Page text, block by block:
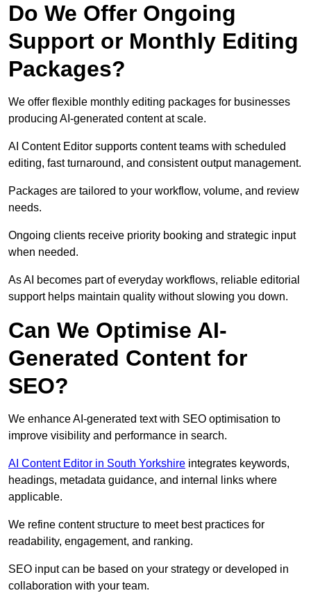
Do We Offer Ongoing
Support or Monthly Editing
Packages?
We offer flexible monthly editing packages for businesses
producing AI-generated content at scale.
AI Content Editor supports content teams with scheduled
editing, fast turnaround, and consistent output management.
Packages are tailored to your workflow, volume, and review
needs.
Ongoing clients receive priority booking and strategic input
when needed.
As AI becomes part of everyday workflows, reliable editorial
support helps maintain quality without slowing you down.
Can We Optimise AI-
Generated Content for
SEO?
We enhance AI-generated text with SEO optimisation to
improve visibility and performance in search.
AI Content Editor in South Yorkshire integrates keywords,
headings, metadata guidance, and internal links where
applicable.
We refine content structure to meet best practices for
readability, engagement, and ranking.
SEO input can be based on your strategy or developed in
collaboration with your team.